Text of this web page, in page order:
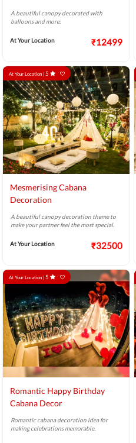
A beautiful canopy decorated with
balloons and more.
At Your Location ₹12499
At Your Location | 5
Mesmerising Cabana
Decoration
A beautiful canopy decoration theme to
make your partner feel the most special.
At Your Location ₹32500
At Your Location | 5
Romantic Happy Birthday
Cabana Decor
Romantic cabana decoration idea for
making celebrations memorable.